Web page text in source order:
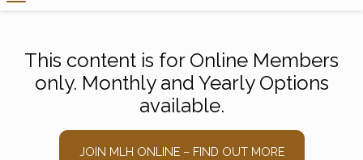
This content is for Online Members
only. Monthly and Yearly Options
available.
JOIN MLH ONLINE – FIND OUT MORE